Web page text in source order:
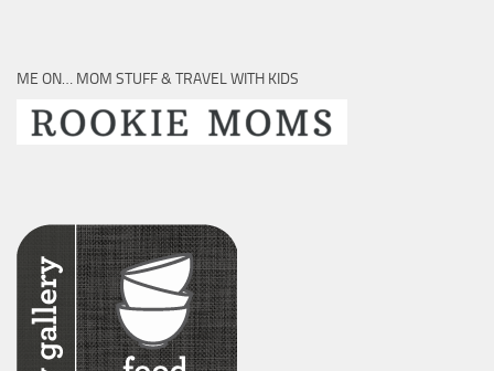
ME ON… MOM STUFF & TRAVEL WITH KIDS